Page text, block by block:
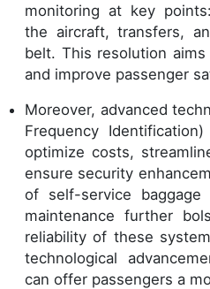
monitoring at key
the aircraft, transfers,
belt. This resolution
and improve passenger
Moreover, advanced
Frequency
optimize costs,
ensure security
of self-service baggage
maintenance further
reliability of these
technological
can offer passengers a